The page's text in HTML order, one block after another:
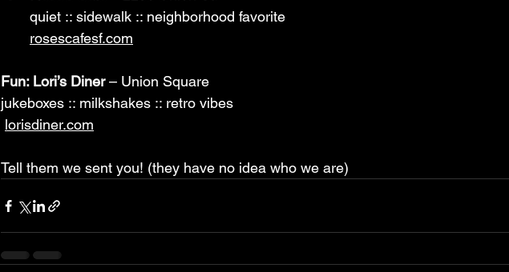
quiet :: sidewalk :: neighborhood favorite
rosescafesf.com
Fun: Lori’s Diner – Union Square
jukeboxes :: milkshakes :: retro vibes
lorisdiner.com
Tell them we sent you! (they have no idea who we are)